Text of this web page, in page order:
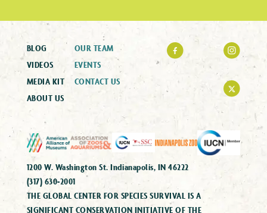
BLOG
VIDEOS
MEDIA KIT
ABOUT US
OUR TEAM
EVENTS
CONTACT US
1200 W. Washington St. Indianapolis, IN 46222
(317) 630-2001
THE GLOBAL CENTER FOR SPECIES SURVIVAL IS A
SIGNIFICANT CONSERVATION INITIATIVE OF THE